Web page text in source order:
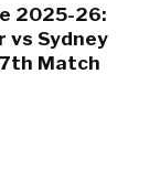
2025-26:
vs Sydney
Match